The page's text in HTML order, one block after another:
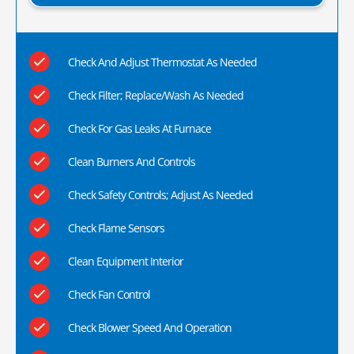
Check And Adjust Thermostat As Needed
Check Filter; Replace/Wash As Needed
Check For Gas Leaks At Furnace
Clean Burners And Controls
Check Safety Controls; Adjust As Needed
Check Flame Sensors
Clean Equipment Interior
Check Fan Control
Check Blower Speed And Operation